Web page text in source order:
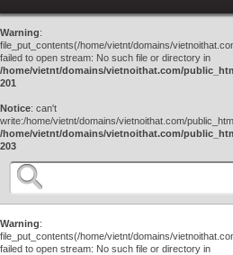
Warning:
file_put_contents(/home/vietnt/domains/
failed to open stream: No such file or directory in
/home/vietnt/domains/vietnoithat.com/
201
Notice: can't
write:/home/vietnt/domains/vietnoithat.com/
/home/vietnt/domains/vietnoithat.com/
203
Warning:
file_put_contents(/home/vietnt/domains/
failed to open stream: No such file or directory in